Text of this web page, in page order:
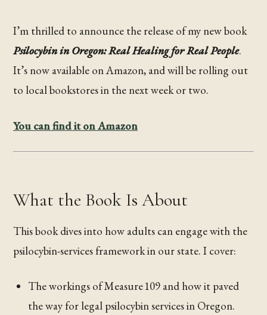
I’m thrilled to announce the release of my new book
Psilocybin in Oregon: Real Healing for Real People.
It’s now available on Amazon, and will be rolling out
to local bookstores in the next week or two.
You can find it on Amazon
What the Book Is About
This book dives into how adults can engage with the
psilocybin-services framework in our state. I cover:
The workings of Measure 109 and how it paved
the way for legal psilocybin services in Oregon.